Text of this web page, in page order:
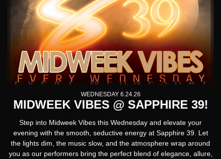
WEDNESDAY 6.24.26
MIDWEEK VIBES @ SAPPHIRE 39!
Step into Midweek Vibes this Wednesday and elevate your
evening with the smooth, seductive energy at Sapphire 39. Let
the lights dim, the music slow, and the atmosphere wrap around
you as our performers bring the perfect blend of elegance, allure,